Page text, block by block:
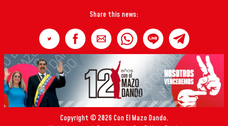
Share this news:
Copyright © 2026 Con El Mazo Dando.